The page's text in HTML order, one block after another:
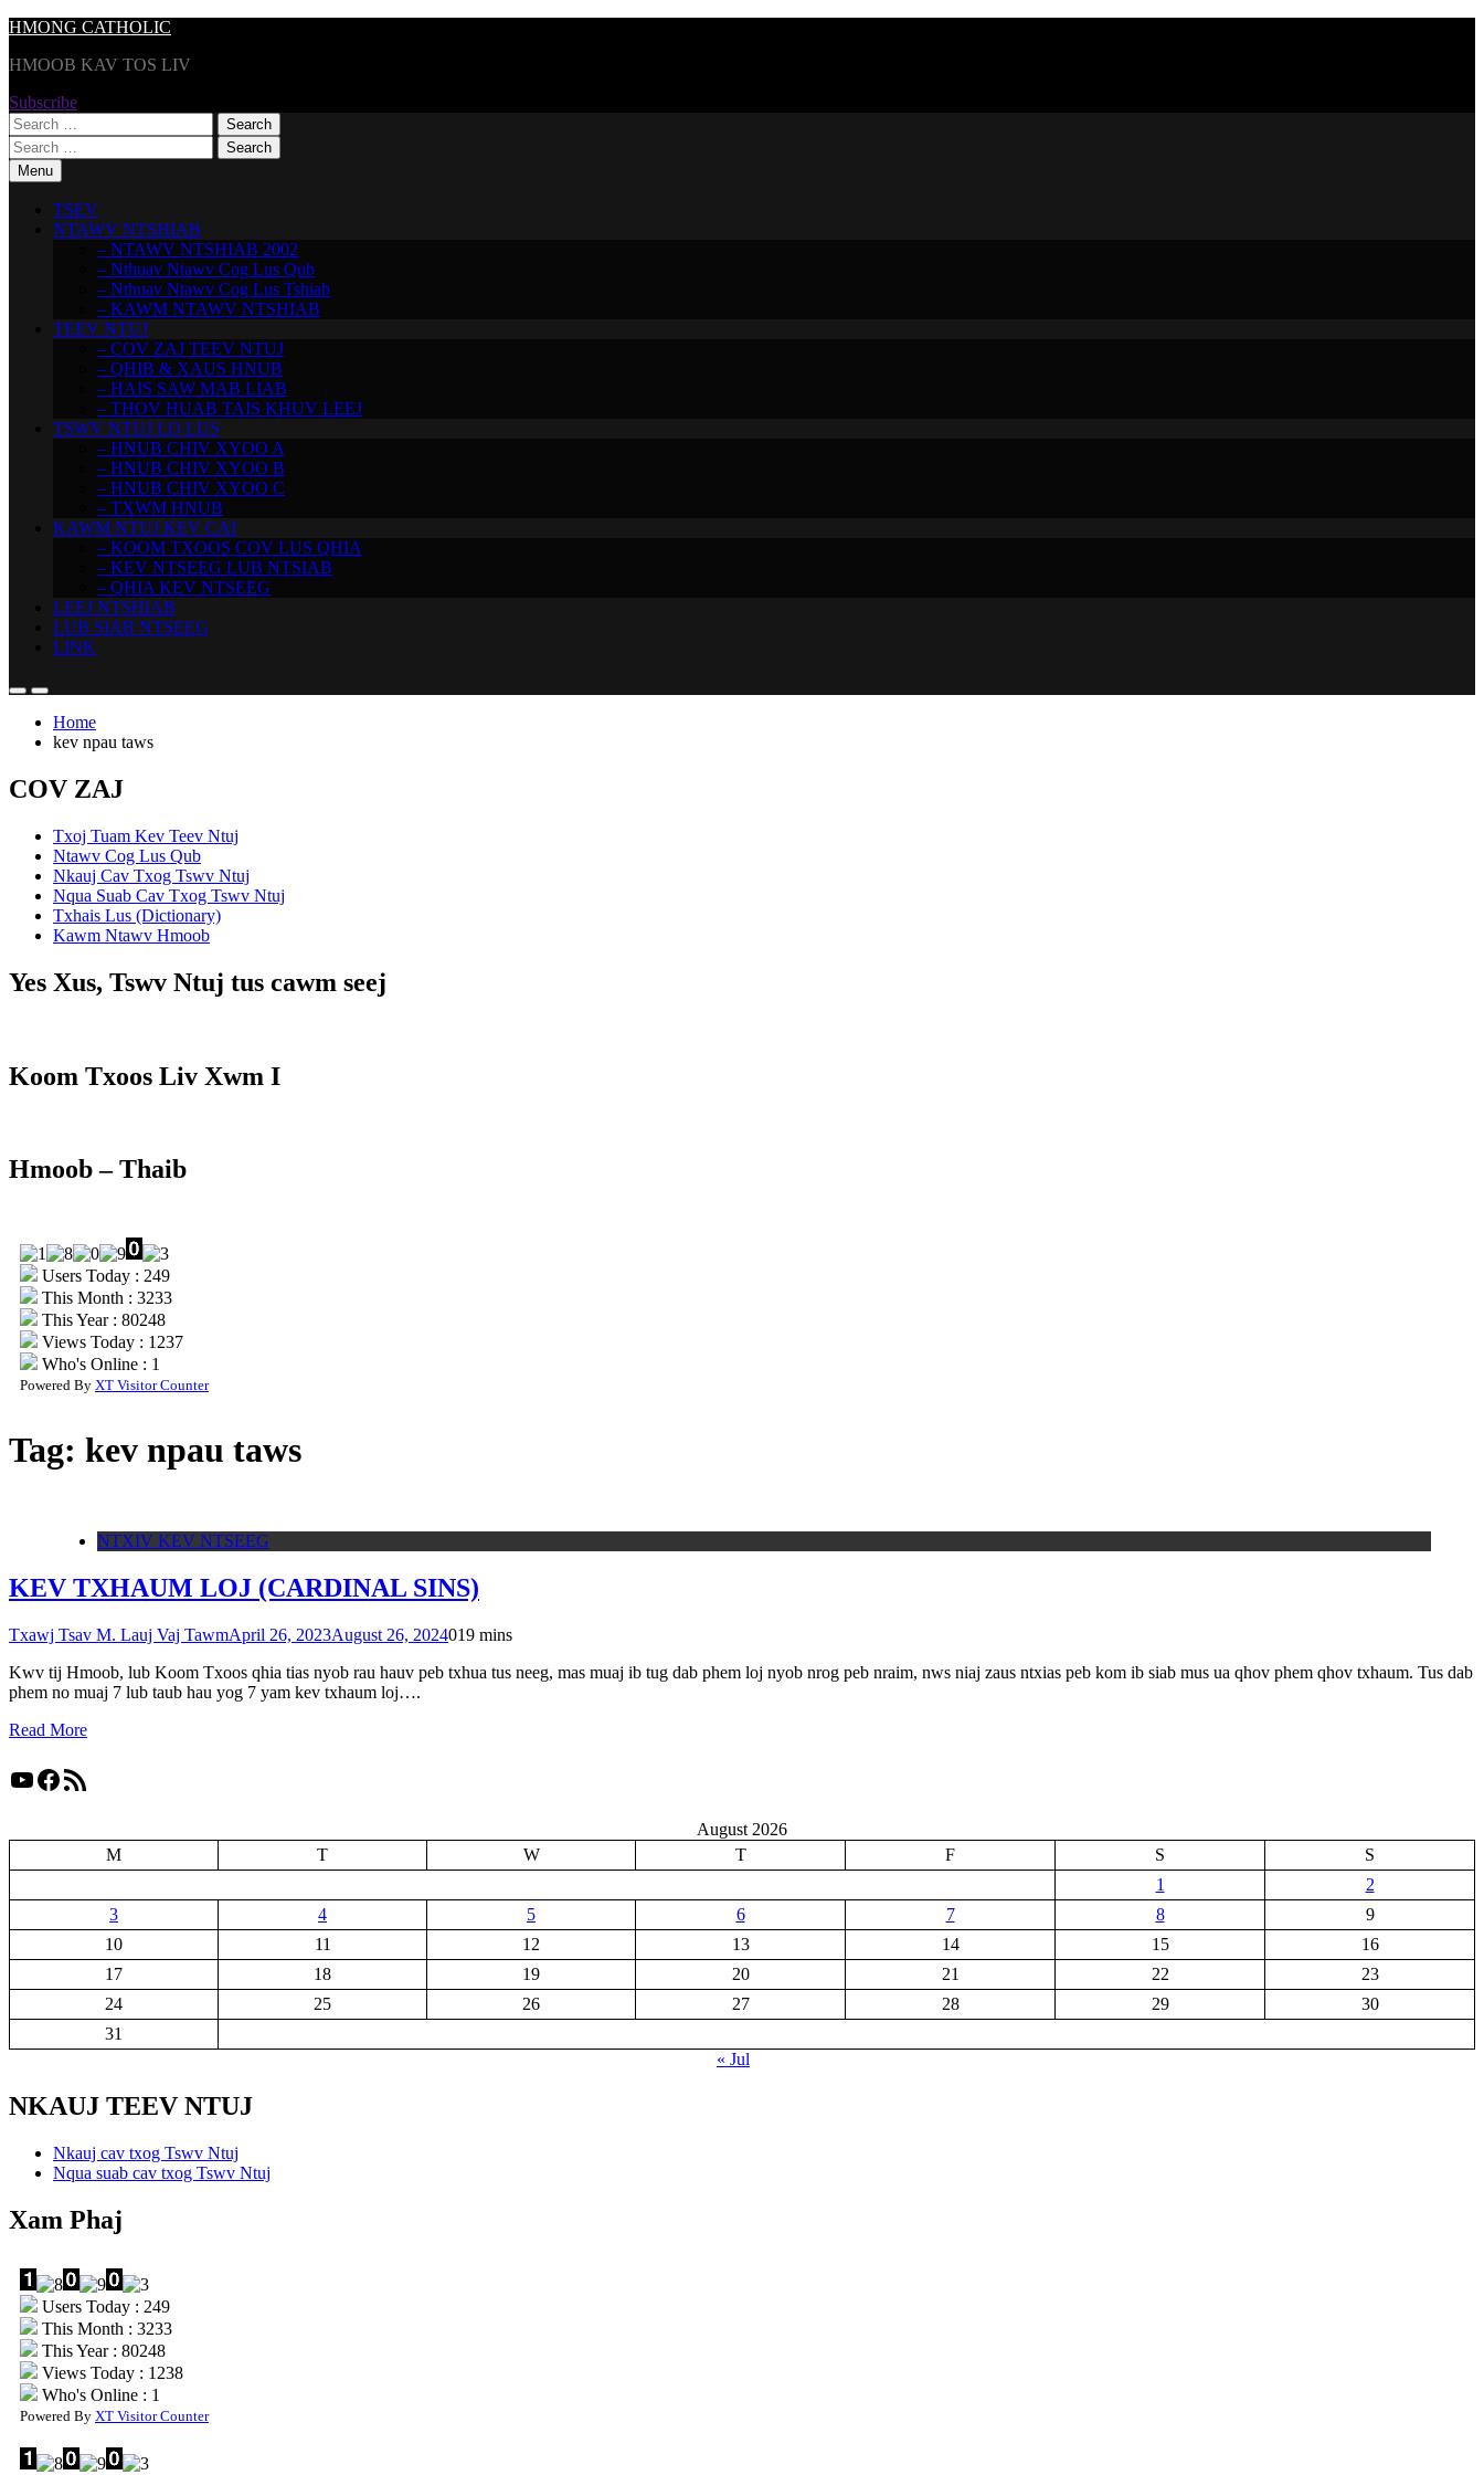
Skip
content
HMONG CATHOLIC
HMOOB KAV TOS LIV
Subscribe
Search
for:
Search
for:Menu
TSEV
NTAWV NTSHIAB
– NTAWV NTSHIAB 2002
– Nthuav Ntawv Cog Lus Qub
– Nthuav Ntawv Cog Lus Tshiab
– KAWM NTAWV NTSHIAB
TEEV NTUJ
– COV ZAJ TEEV NTUJ
– QHIB & XAUS HNUB
– HAIS SAW MAB LIAB
– THOV HUAB TAIS KHUV LEEJ
TSWV NTUJ LO LUS
– HNUB CHIV XYOO A
– HNUB CHIV XYOO B
– HNUB CHIV XYOO C
– TXWM HNUB
KAWM NTUJ KEV CAI
– KOOM TXOOS COV LUS QHIA
– KEV NTSEEG LUB NTSIAB
– QHIA KEV NTSEEG
LEEJ NTSHIAB
LUB SIAB NTSEEG
LINK
Home
kev npau taws
COV ZAJ
Txoj Tuam Kev Teev Ntuj
Ntawv Cog Lus Qub
Nkauj Cav Txog Tswv Ntuj
Nqua Suab Cav Txog Tswv Ntuj
Txhais Lus (Dictionary)
Kawm Ntawv Hmoob
Yes Xus, Tswv Ntuj tus cawm seej
Koom Txoos Liv Xwm I
Hmoob – Thaib
Users Today : 249
This Month : 3233
This Year : 80248
Views Today : 1237
Who's Online : 1
Powered By XT Visitor Counter
Tag: kev npau taws
NTXIV KEV NTSEEG
KEV TXHAUM LOJ (CARDINAL SINS)
Txawj Tsav M. Lauj Vaj TawmApril 26, 2023August 26, 2024019 mins
Kwv tij Hmoob, lub Koom Txoos qhia tias nyob rau hauv peb txhua tus neeg, mas muaj ib tug dab phem loj nyob nrog peb nraim, nws niaj zaus ntxias peb kom ib siab mus ua qhov phem qhov txhaum. Tus dab
phem no muaj 7 lub taub hau yog 7 yam kev txhaum loj….
Read More
YouTube
Facebook
RSS Feed
August 2026
M
T W T F S
S
1
2
3
4 5 6 7 8
9
10
11 12 13 14 15
16
17
18 19 20 21 22
23
24
25 26 27 28 29
30
31
« Jul
NKAUJ TEEV NTUJ
Nkauj cav txog Tswv Ntuj
Nqua suab cav txog Tswv Ntuj
Xam Phaj
Users Today : 249
This Month : 3233
This Year : 80248
Views Today : 1238
Who's Online : 1
Powered By XT Visitor Counter